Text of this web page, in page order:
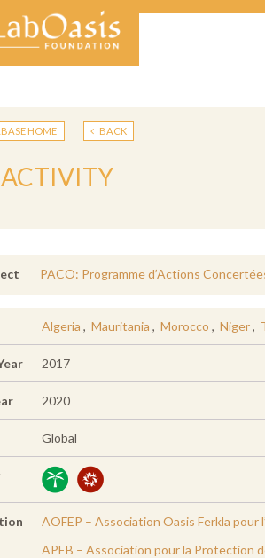
HOME BACK
ACTIVITY
PACO: Programme d’Actions
Algeria , Mauritania , Morocco , Niger,
2017
2020
Global
AOFEP – Association Oasis Ferkla
APEB – Association pour la Protection